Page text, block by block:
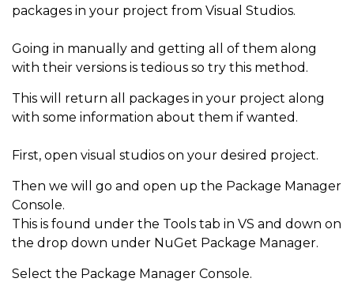
packages in your project from Visual Studios.
Going in manually and getting all of them along
with their versions is tedious so try this method.
This will return all packages in your project along
with some information about them if wanted.
First, open visual studios on your desired project.
Then we will go and open up the Package Manager
Console.
This is found under the Tools tab in VS and down on
the drop down under NuGet Package Manager.
Select the Package Manager Console.